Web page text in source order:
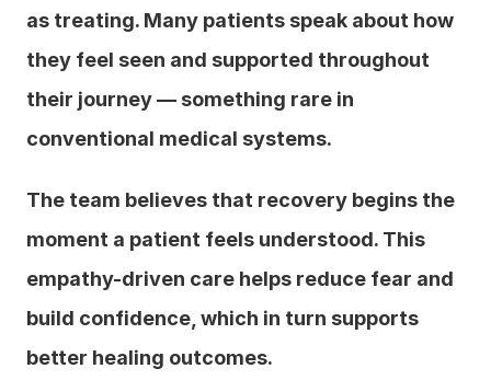
as treating. Many patients speak about how
they feel seen and supported throughout
their journey — something rare in
conventional medical systems.
The team believes that recovery begins the
moment a patient feels understood. This
empathy-driven care helps reduce fear and
build confidence, which in turn supports
better healing outcomes.